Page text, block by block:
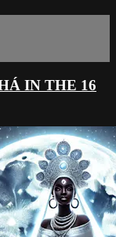
IN THE 16